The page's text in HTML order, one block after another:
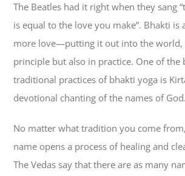
The Beatles had it right when they sang
is equal to the love you make”. Bhakti is
more love—putting it out into the world,
principle but also in practice. One of the
traditional practices of bhakti yoga is
devotional chanting of the names of God.
No matter what tradition you come
name opens a process of healing and
The Vedas say that there are as many